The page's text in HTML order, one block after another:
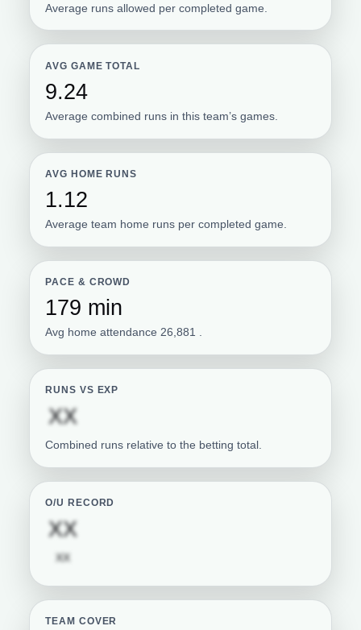
Average runs allowed per completed game.
AVG GAME TOTAL
9.24
Average combined runs in this team’s games.
AVG HOME RUNS
1.12
Average team home runs per completed game.
PACE & CROWD
179 min
Avg home attendance 26,881 .
RUNS VS EXP
XX
Combined runs relative to the betting total.
O/U RECORD
XX
XX
TEAM COVER